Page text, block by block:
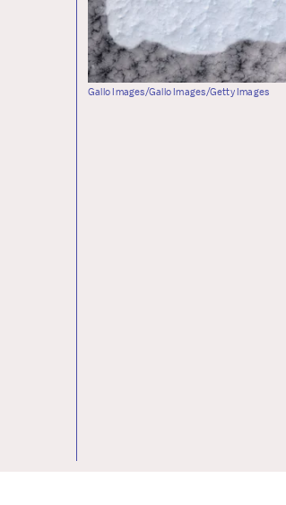
Gallo Images/Gallo Images/Getty Images